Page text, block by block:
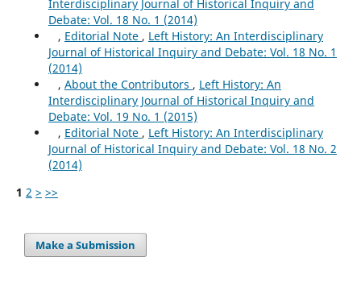
Interdisciplinary Journal of Historical Inquiry and
Debate: Vol. 18 No. 1 (2014)
, Editorial Note , Left History: An Interdisciplinary
Journal of Historical Inquiry and Debate: Vol. 18 No. 1
(2014)
, About the Contributors , Left History: An
Interdisciplinary Journal of Historical Inquiry and
Debate: Vol. 19 No. 1 (2015)
, Editorial Note , Left History: An Interdisciplinary
Journal of Historical Inquiry and Debate: Vol. 18 No. 2
(2014)
1 2 > >>
Make a Submission